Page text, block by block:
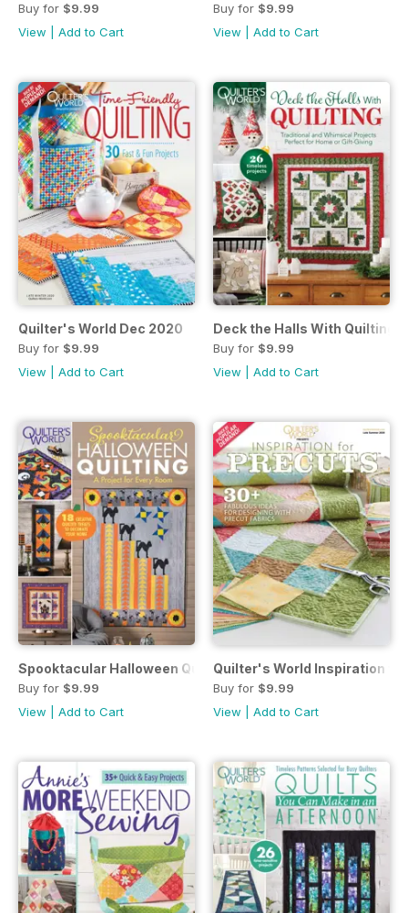
Buy for $9.99
View
Add to Cart
Buy for $9.99
View
Add to Cart
Quilter's World Dec 2020
Buy for $9.99
View
Add to Cart
Deck the Halls With Quilting
Buy for $9.99
View
Add to Cart
Spooktacular Halloween Quilting Halloween 2020
Buy for $9.99
View
Add to Cart
Quilter's World Inspiration
Buy for $9.99
View
Add to Cart